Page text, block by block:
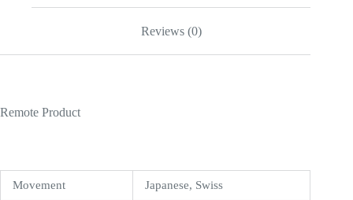
Reviews (0)
Remote Product
Movement Japanese, Swiss